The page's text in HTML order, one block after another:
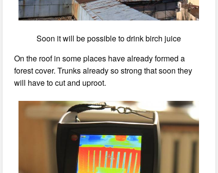
Soon it will be possible to drink birch juice
On the roof in some places have already formed a
forest cover. Trunks already so strong that soon they
will have to cut and uproot.